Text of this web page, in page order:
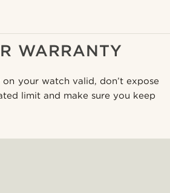
WARRANTY
your watch valid, don’t expose
limit and make sure you keep